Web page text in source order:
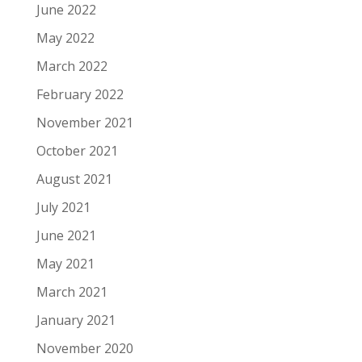
June 2022
May 2022
March 2022
February 2022
November 2021
October 2021
August 2021
July 2021
June 2021
May 2021
March 2021
January 2021
November 2020